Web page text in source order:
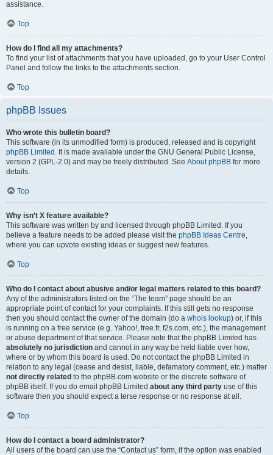
assistance.
Top
How do I find all my attachments?
To find your list of attachments that you have uploaded, go to your User Control
Panel and follow the links to the attachments section.
Top
phpBB Issues
Who wrote this bulletin board?
This software (in its unmodified form) is produced, released and is copyright
phpBB Limited . It is made available under the GNU General Public License,
version 2 (GPL-2.0) and may be freely distributed. See About phpBB for more
details.
Top
Why isn’t X feature available?
This software was written by and licensed through phpBB Limited. If you
believe a feature needs to be added please visit the phpBB Ideas Centre,
where you can upvote existing ideas or suggest new features.
Top
Who do I contact about abusive and/or legal matters related to this board?
Any of the administrators listed on the “The team” page should be an
appropriate point of contact for your complaints. If this still gets no response
then you should contact the owner of the domain (do a whois lookup) or, if this
is running on a free service (e.g. Yahoo!, free.fr, f2s.com, etc.), the management
or abuse department of that service. Please note that the phpBB Limited has
absolutely no jurisdiction and cannot in any way be held liable over how,
where or by whom this board is used. Do not contact the phpBB Limited in
relation to any legal (cease and desist, liable, defamatory comment, etc.) matter
not directly related to the phpBB.com website or the discrete software of
phpBB itself. If you do email phpBB Limited about any third party use of this
software then you should expect a terse response or no response at all.
Top
How do I contact a board administrator?
All users of the board can use the “Contact us” form, if the option was enabled